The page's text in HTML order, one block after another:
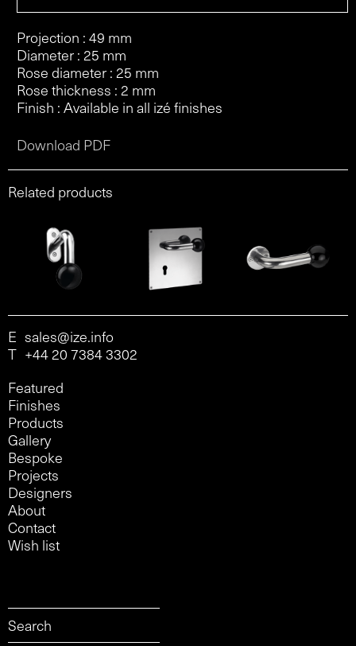
Projection : 49 mm
Diameter : 25 mm
Rose diameter : 25 mm
Rose thickness : 2 mm
Finish : Available in all izé finishes
Download PDF
Related products
E sales@ize.info
T +44 20 7384 3302
Featured
Finishes
Products
Gallery
Bespoke
Projects
Designers
About
Contact
Wish list